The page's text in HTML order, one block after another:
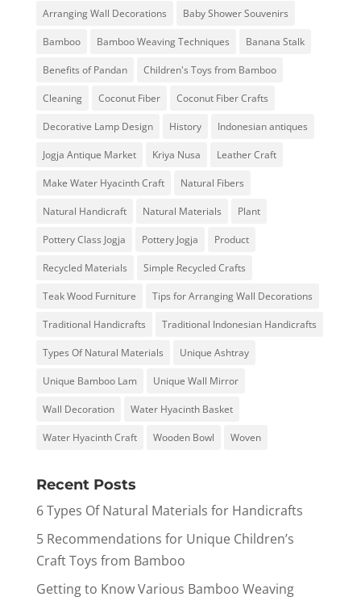
Arranging Wall Decorations Baby Shower Souvenirs
Bamboo Bamboo Weaving Techniques Banana Stalk
Benefits of Pandan Children's Toys from Bamboo
Cleaning Coconut Fiber Coconut Fiber Crafts
Decorative Lamp Design History Indonesian antiques
Jogja Antique Market Kriya Nusa Leather Craft
Make Water Hyacinth Craft Natural Fibers
Natural Handicraft Natural Materials Plant
Pottery Class Jogja Pottery Jogja Product
Recycled Materials Simple Recycled Crafts
Teak Wood Furniture Tips for Arranging Wall Decorations
Traditional Handicrafts Traditional Indonesian Handicrafts
Types Of Natural Materials Unique Ashtray
Unique Bamboo Lam Unique Wall Mirror
Wall Decoration Water Hyacinth Basket
Water Hyacinth Craft Wooden Bowl Woven
Recent Posts
6 Types Of Natural Materials for Handicrafts
5 Recommendations for Unique Children’s
Craft Toys from Bamboo
Getting to Know Various Bamboo Weaving